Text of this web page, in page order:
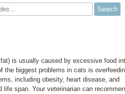
is usually caused by excessive food
the biggest problems in cats is
including obesity, heart disease, and
life span. Your veterinarian can